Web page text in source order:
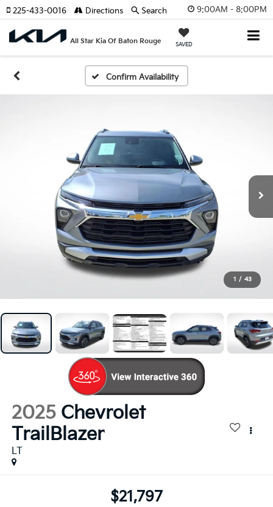
9:00AM - 8:00PM
All Star Kia Of Baton Rouge SAVED
225-433-0016 Directions Search
Confirm Availability
1 / 43
2025 Chevrolet
TrailBlazer
LT
$21,797